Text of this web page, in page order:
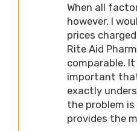
When all
however, I
prices
Rite Aid
comparable.
important
exactly
the problem
provides the